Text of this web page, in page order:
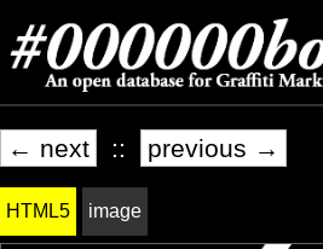
← next :: previous →
HTML5 image